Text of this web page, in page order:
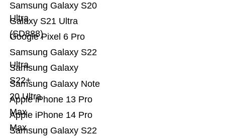
Samsung Galaxy S22
Apple iPhone 14 Pro
Max
Apple iPhone 13 Pro
Max
Samsung Galaxy Note
20 Ultra
Samsung Galaxy
S22+
Samsung Galaxy S22
Ultra
Google Pixel 6 Pro
Galaxy S21 Ultra
(SD888)
Samsung Galaxy S20
Ultra